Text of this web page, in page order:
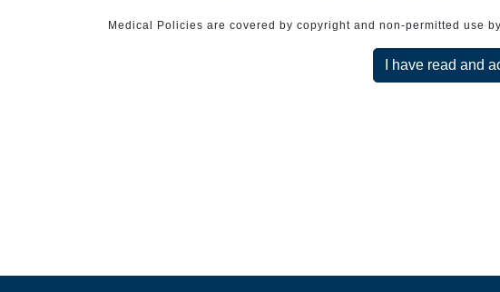
Medical Policies are covered by copyright and non-permitted use
I have read and